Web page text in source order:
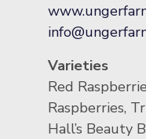
Varieties
Red
Raspberries,
Hall’s Beauty